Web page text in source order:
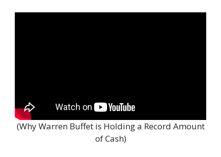
(Why Warren Buffet is Holding a Record Amount
of Cash)